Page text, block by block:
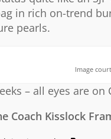
in rich on-trend
pearls.
Image
– all eyes are on
Coach Kisslock